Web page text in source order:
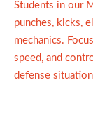
Students in our
punches, kicks,
mechanics.
speed, and
defense